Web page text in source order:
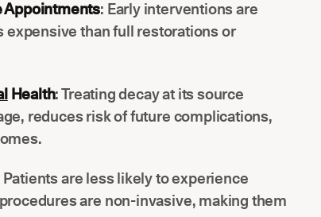
Appointments: Early interventions are
expensive than full restorations or
Health: Treating decay at its source
reduces risk of future complications,
Patients are less likely to experience
are non-invasive, making them